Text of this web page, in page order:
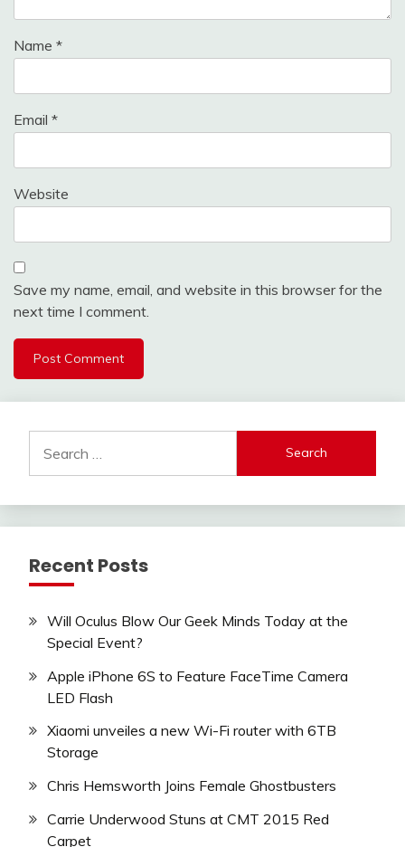
Name *
Email *
Website
Save my name, email, and website in this browser for the
next time I comment.
for:
Recent Posts
Will Oculus Blow Our Geek Minds Today at the
Special Event?
Apple iPhone 6S to Feature FaceTime Camera
LED Flash
Xiaomi unveiles a new Wi-Fi router with 6TB
Storage
Chris Hemsworth Joins Female Ghostbusters
Carrie Underwood Stuns at CMT 2015 Red
Carpet